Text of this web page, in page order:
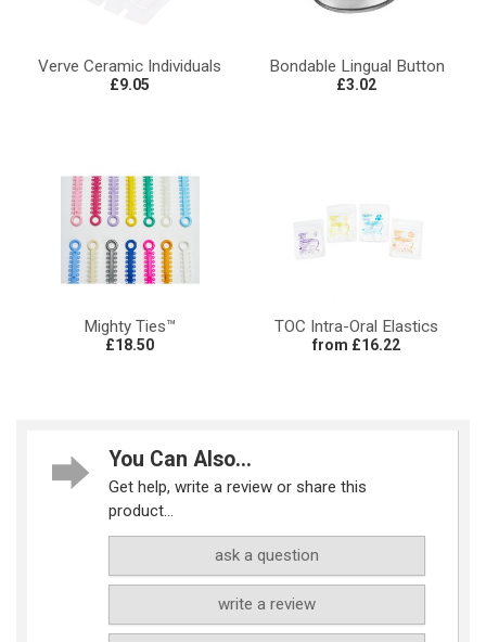
Verve Ceramic Individuals
£9.05
Bondable Lingual Button
£3.02
Mighty Ties™
£18.50
TOC Intra-Oral Elastics
from £16.22
You Can Also...
Get help, write a review or share this
product...
ask a question
write a review